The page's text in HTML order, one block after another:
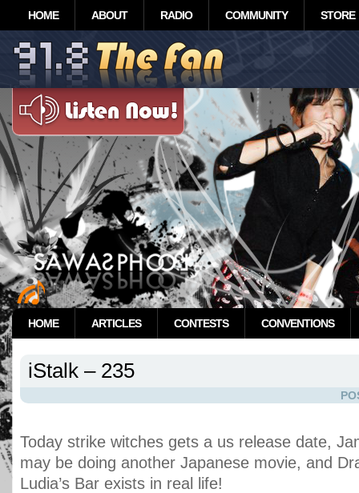
HOME ABOUT RADIO COMMUNITY STORE
HOME ARTICLES CONTESTS CONVENTIONS
iStalk – 235
Today strike witches gets a us release date,
may be doing another Japanese movie, and
Ludia’s Bar exists in real life!